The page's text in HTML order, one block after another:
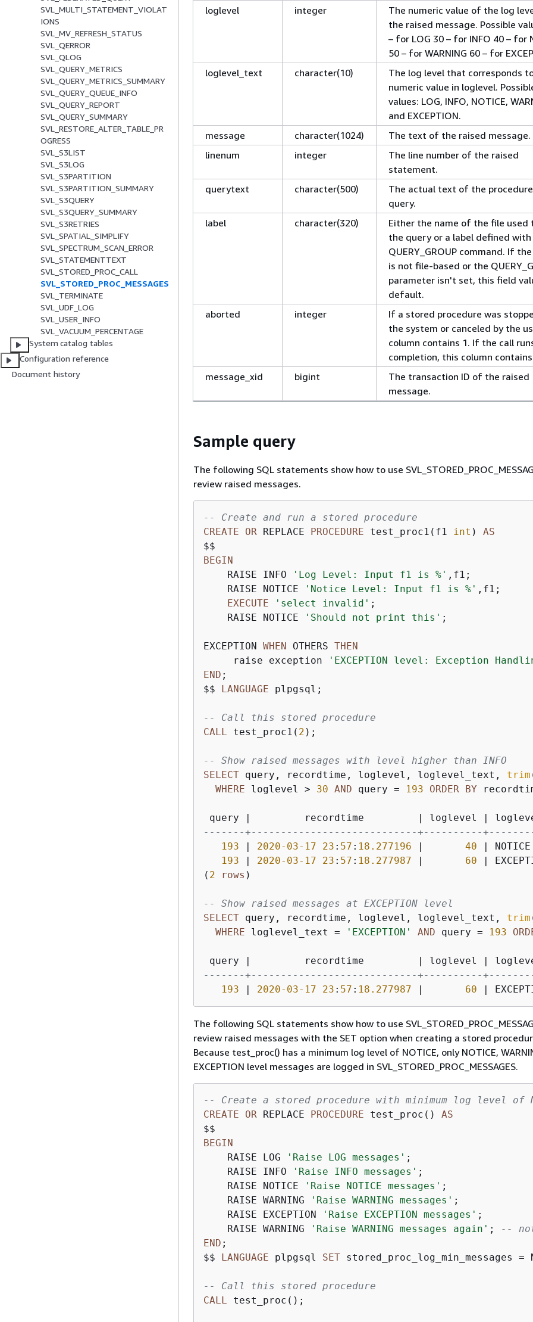
SVL_MULTI_STATEMENT_VIOLAT
IONS
SVL_MV_REFRESH_STATUS
SVL_QERROR
SVL_QLOG
SVL_QUERY_METRICS
SVL_QUERY_METRICS_SUMMARY
SVL_QUERY_QUEUE_INFO
SVL_QUERY_REPORT
SVL_QUERY_SUMMARY
SVL_RESTORE_ALTER_TABLE_PR
OGRESS
SVL_S3LIST
SVL_S3LOG
SVL_S3PARTITION
SVL_S3PARTITION_SUMMARY
SVL_S3QUERY
SVL_S3QUERY_SUMMARY
SVL_S3RETRIES
SVL_SPATIAL_SIMPLIFY
SVL_SPECTRUM_SCAN_ERROR
SVL_STATEMENTTEXT
SVL_STORED_PROC_CALL
SVL_STORED_PROC_MESSAGES
SVL_TERMINATE
SVL_UDF_LOG
SVL_USER_INFO
SVL_VACUUM_PERCENTAGE
System catalog tables
Configuration reference
Document history
loglevel
integer
The numeric value of the log
the raised message. Possible
– for LOG 30 – for INFO 40 – for
50 – for WARNING 60 – for
loglevel_text
character(10)
The log level that corresponds
numeric value in loglevel.
values: LOG, INFO, NOTICE,
and EXCEPTION.
message
character(1024)
The text of the raised message.
linenum
integer
The line number of the raised
statement.
querytext
character(500)
The actual text of the
query.
label
character(320)
Either the name of the file used
the query or a label defined with
QUERY_GROUP command. If
is not file-based or the
parameter isn't set, this field
default.
aborted
integer
If a stored procedure was
the system or canceled by the
column contains 1. If the call
completion, this column
message_xid
bigint
The transaction ID of the raised
message.
Sample query
The following SQL statements show how to use
review raised messages.
-- Create and run a stored procedure
CREATE
OR REPLACE PROCEDURE test_proc1(f1 int ) AS
BEGIN
    RAISE INFO
'Log Level: Input f1 is %' ,f1;
    RAISE NOTICE
'Notice Level: Input f1 is %' ,f1;
EXECUTE
'select invalid' ;
    RAISE NOTICE
'Should not print this' ;
EXCEPTION WHEN OTHERS THEN
     raise exception
'EXCEPTION level: Exception
END ;
$$ LANGUAGE plpgsql;
-- Call this stored procedure
CALL
test_proc1( 2 );
-- Show raised messages with level higher than INFO
SELECT query, recordtime, loglevel, loglevel_text, trim
WHERE loglevel > 30 AND query = 193 ORDER BY
query |
         recordtime
| loglevel |
-------+----------------------------+----------
193
| 2020-03-17 23 : 57 : 18.277196 | 40 |
193
| 2020-03-17 23 : 57 : 18.277987 | 60 |
( 2 rows )
-- Show raised messages at EXCEPTION level
SELECT query, recordtime, loglevel, loglevel_text, trim
WHERE loglevel_text = 'EXCEPTION' AND query = 193
query |
         recordtime
| loglevel |
-------+----------------------------+----------
193
| 2020-03-17 23 : 57 : 18.277987 | 60 |
The following SQL statements show how to use
review raised messages with the SET option when creating a stored
Because test_proc() has a minimum log level of NOTICE, only NOTICE,
EXCEPTION level messages are logged in SVL_STORED_PROC_MESSAGES.
-- Create a stored procedure with minimum log level of
CREATE
OR REPLACE PROCEDURE test_proc() AS
BEGIN
    RAISE LOG
'Raise LOG messages' ;
    RAISE INFO
'Raise INFO messages' ;
    RAISE NOTICE
'Raise NOTICE messages' ;
    RAISE WARNING
'Raise WARNING messages' ;
    RAISE EXCEPTION
'Raise EXCEPTION messages' ;
    RAISE WARNING
'Raise WARNING messages again' ;
--
END ;
$$ LANGUAGE plpgsql SET stored_proc_log_min_messages =
-- Call this stored procedure
CALL
test_proc();